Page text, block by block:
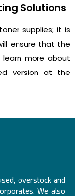
Solutions
supplies; it is
ensure that the
more about
version at the
overstock and
We also